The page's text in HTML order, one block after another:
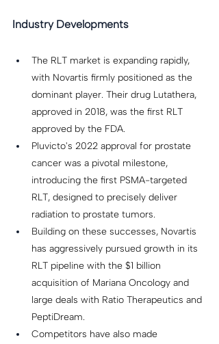
Industry Developments
The RLT market is expanding rapidly,
with Novartis firmly positioned as the
dominant player. Their drug Lutathera,
approved in 2018, was the first RLT
approved by the FDA.
Pluvicto's 2022 approval for prostate
cancer was a pivotal milestone,
introducing the first PSMA-targeted
RLT, designed to precisely deliver
radiation to prostate tumors.
Building on these successes, Novartis
has aggressively pursued growth in its
RLT pipeline with the $1 billion
acquisition of Mariana Oncology and
large deals with Ratio Therapeutics and
PeptiDream.
Competitors have also made